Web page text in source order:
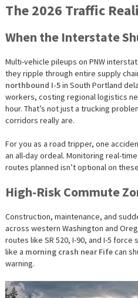
The 2026 Traffic
When the Interstate
Multi-vehicle pileups on PNW
they ripple through entire supply
northbound I-5in South Portland
workers, costing regional logistics
hour. That’s not just a trucking
corridors really are.
For you as a road tripper, one
an all-day ordeal. Monitoring real-
routes planned isn’t optional on
High-Risk Commute
Construction, maintenance, and
across western Washington and
routes like SR 520, I-90, and I-5
like a morning crash near Fifecan
warning.